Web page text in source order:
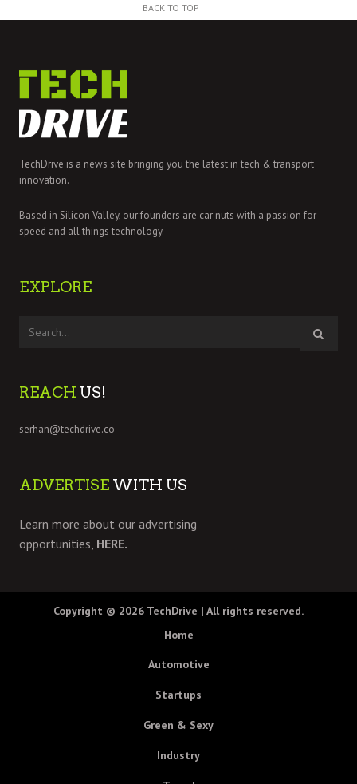
BACK TO TOP
TechDrive is a news site bringing you the latest in tech & transport
innovation.
Based in Silicon Valley, our founders are car nuts with a passion for
speed and all things technology.
EXPLORE
REACH US!
serhan@techdrive.co
ADVERTISE WITH US
Learn more about our advertising
opportunities, HERE.
Copyright © 2026 TechDrive | All rights reserved.
Home
Automotive
Startups
Green & Sexy
Industry